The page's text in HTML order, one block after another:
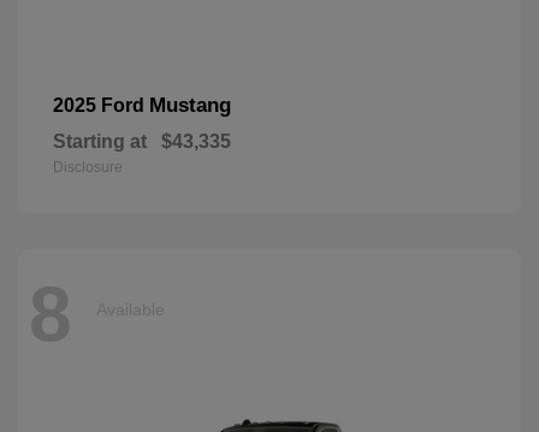
2025 Ford Mustang
Starting at $43,335
Disclosure
8 Available